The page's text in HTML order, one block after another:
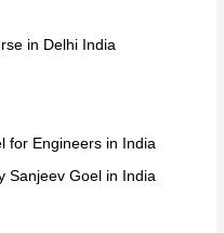
in Delhi India
for Engineers in India
Sanjeev Goel in India